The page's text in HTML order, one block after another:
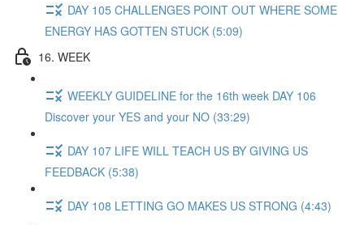
DAY 105 CHALLENGES POINT OUT WHERE SOME
ENERGY HAS GOTTEN STUCK (5:09)
16. WEEK
WEEKLY GUIDELINE for the 16th week DAY 106
Discover your YES and your NO (33:29)
DAY 107 LIFE WILL TEACH US BY GIVING US
FEEDBACK (5:38)
DAY 108 LETTING GO MAKES US STRONG (4:43)